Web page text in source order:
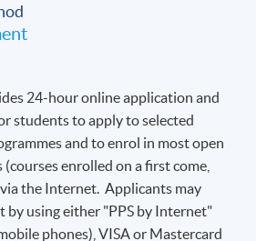
24-hour online application and
students to apply to selected
and to enrol in most open
enrolled on a first come,
the Internet. Applicants may
by using either "PPS by Internet"
phones), VISA or Mastercard